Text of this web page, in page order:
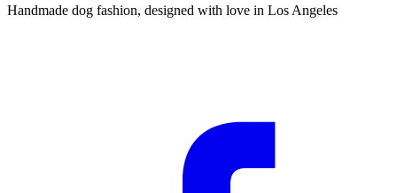
Handmade dog fashion, designed with love in Los Angeles